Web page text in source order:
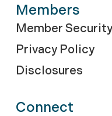
Members
Member Security
Privacy Policy
Disclosures
Connect